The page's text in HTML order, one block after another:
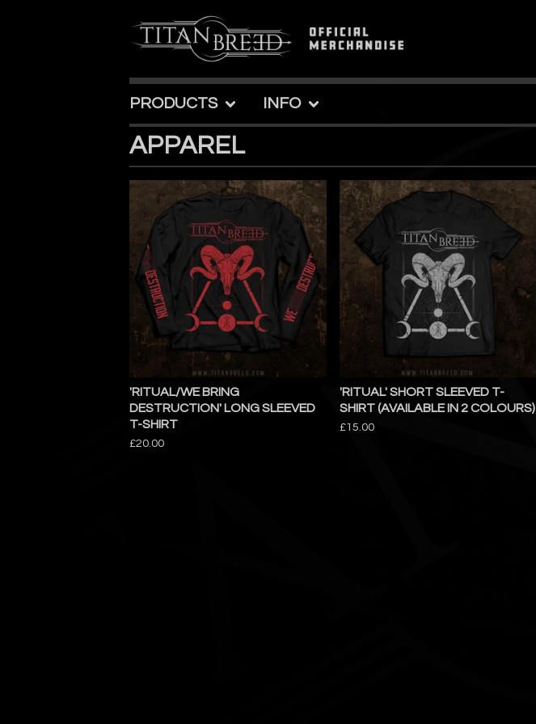
PRODUCTS INFO
APPAREL
'RITUAL/WE BRING
DESTRUCTION' LONG SLEEVED
T-SHIRT
£20.00
'RITUAL' SHORT SLEEVED T-
SHIRT (AVAILABLE IN 2 COLOURS)
£15.00